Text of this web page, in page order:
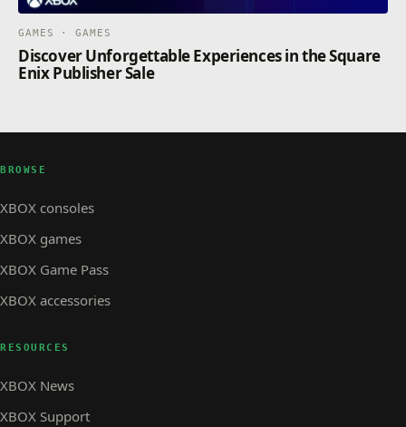
GAMES · GAMES
Discover Unforgettable Experiences in the Square
Enix Publisher Sale
BROWSE
XBOX consoles
XBOX games
XBOX Game Pass
XBOX accessories
RESOURCES
XBOX News
XBOX Support